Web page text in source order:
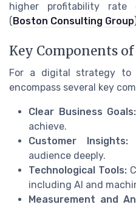
higher profitability rate
( Boston Consulting Group
Key Components
For a digital strategy to
encompass several key
Clear Business Goals:
achieve.
Customer Insights:
audience deeply.
Technological Tools:
including AI and
Measurement and